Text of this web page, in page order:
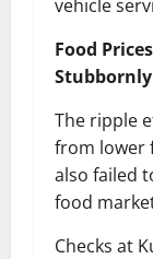
vehicle
Food
The ripple
from lower
also failed
food
Checks at